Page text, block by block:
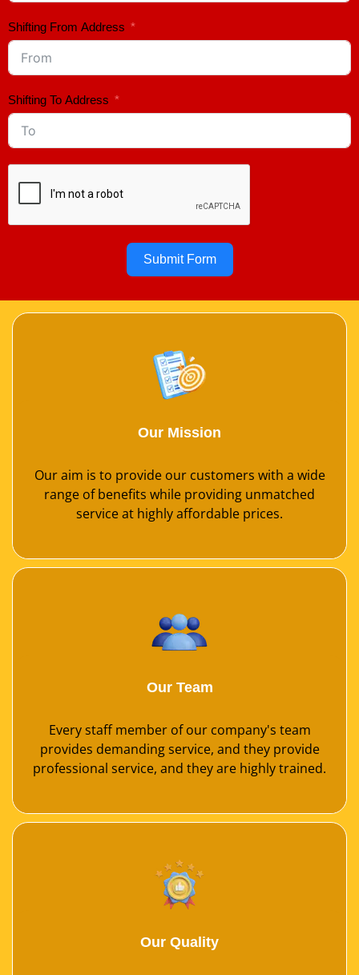
Shifting From Address
Shifting To Address
Submit Form
Our Mission
Our aim is to provide our customers with a wide
range of benefits while providing unmatched
service at highly affordable prices.
Our Team
Every staff member of our company's team
provides demanding service, and they provide
professional service, and they are highly trained.
Our Quality